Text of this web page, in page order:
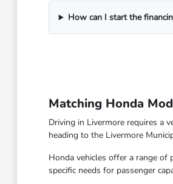
How can I start the
Matching Honda
Driving in Livermore requires a
heading to the Livermore
Honda vehicles offer a range
specific needs for passenger